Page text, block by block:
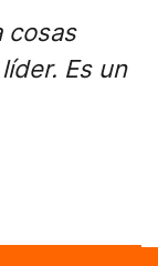
cosas
Es un